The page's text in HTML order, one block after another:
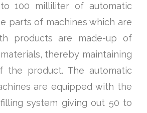
100 milliliter of automatic
parts of machines which are
products are made-up of
thereby maintaining
the product. The automatic
are equipped with the
system giving out 50 to